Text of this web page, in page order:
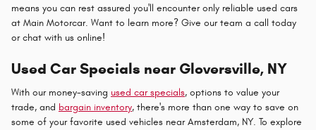
means you can rest assured you'll encounter only reliable used cars
at Main Motorcar. Want to learn more? Give our team a call today
or chat with us online!
Used Car Specials near Gloversville, NY
With our money-saving used car specials, options to value your
trade, and bargain inventory, there's more than one way to save on
some of your favorite used vehicles near Amsterdam, NY. To explore